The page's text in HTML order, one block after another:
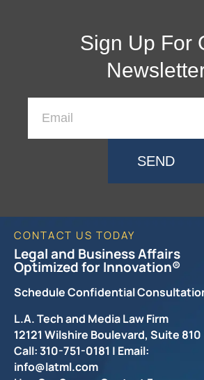
Sign Up For
SEND
CONTACT US TODAY
Legal and Business Affairs
Optimized for Innovation®
Schedule Confidential
L.A. Tech and Media Law Firm
12121 Wilshire Boulevard, Suite 810
Call: 310-751-0181 | Email:
info@latml.com